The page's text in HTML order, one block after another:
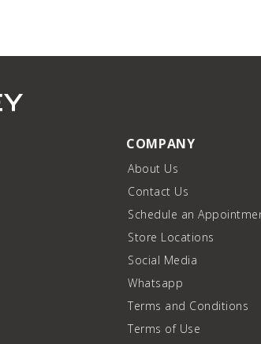
COMPANY
About Us
Contact Us
Schedule an
Store Locations
Social Media
Whatsapp
Terms and Conditions
Terms of Use